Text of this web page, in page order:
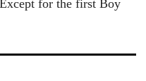
for the first Boy